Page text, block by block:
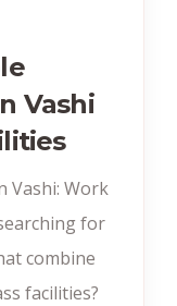
Vashi
Vashi: Work
for
combine
facilities?